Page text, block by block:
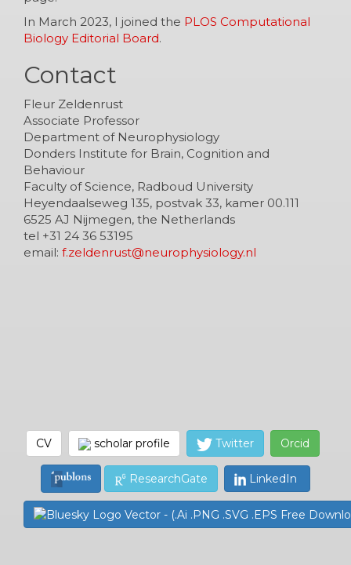
In March 2023, I joined the PLOS Computational
Biology Editorial Board.
Contact
Fleur Zeldenrust
Associate Professor
Department of Neurophysiology
Donders Institute for Brain, Cognition and
Behaviour
Faculty of Science, Radboud University
Heyendaalseweg 135, postvak 33, kamer 00.111
6525 AJ Nijmegen, the Netherlands
tel +31 24 36 53195
email: f.zeldenrust@neurophysiology.nl
CV scholar profile Twitter Orcid
ResearchGate LinkedIn